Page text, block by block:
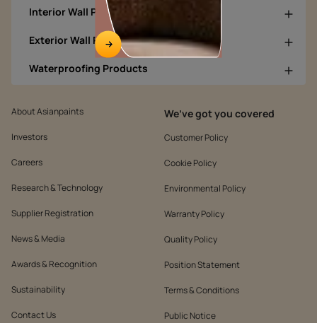
Interior Wall Products
Exterior Wall Products
Waterproofing Products
About Asianpaints
Investors
Careers
Research & Technology
Supplier Registration
News & Media
Awards & Recognition
Sustainability
Contact Us
We’ve got you covered
Customer Policy
Cookie Policy
Environmental Policy
Warranty Policy
Quality Policy
Position Statement
Terms & Conditions
Public Notice